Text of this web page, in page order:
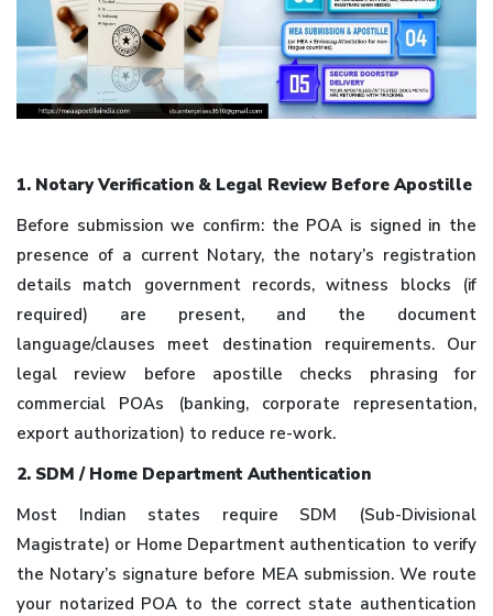
1. Notary Verification & Legal Review Before Apostille
Before submission we confirm: the POA is signed in the
presence of a current Notary, the notary’s registration
details match government records, witness blocks (if
required) are present, and the document
language/clauses meet destination requirements. Our
legal review before apostille checks phrasing for
commercial POAs (banking, corporate representation,
export authorization) to reduce re-work.
2. SDM / Home Department Authentication
Most Indian states require SDM (Sub-Divisional
Magistrate) or Home Department authentication to verify
the Notary’s signature before MEA submission. We route
your notarized POA to the correct state authentication